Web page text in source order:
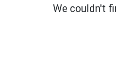
We couldn't